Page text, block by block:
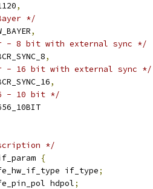
,
*/
,
- 8 bit with external sync */
,
- 16 bit with external sync */
,
- 10 bit */
*/
{
if_type;
hdpol;